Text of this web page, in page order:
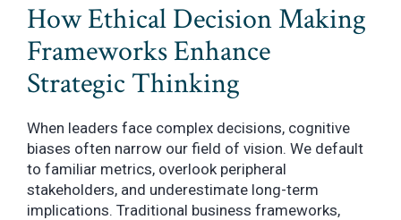
How Ethical Decision Making
Frameworks Enhance
Strategic Thinking
When leaders face complex decisions, cognitive
biases often narrow our field of vision. We default
to familiar metrics, overlook peripheral
stakeholders, and underestimate long-term
implications. Traditional business frameworks,